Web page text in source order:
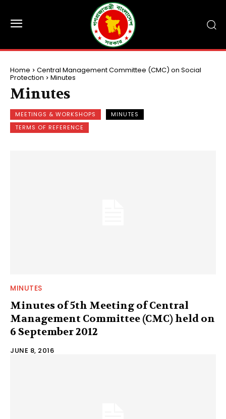
Home Central Management Committee (CMC) on Social
Protection Minutes
Minutes
MEETINGS & WORKSHOPS
MINUTES
TERMS OF REFERENCE
MINUTES
Minutes of 5th Meeting of Central
Management Committee (CMC) held on
6 September 2012
JUNE 8, 2016